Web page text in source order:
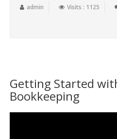
admin Visits : 1125
Getting Started
Bookkeeping